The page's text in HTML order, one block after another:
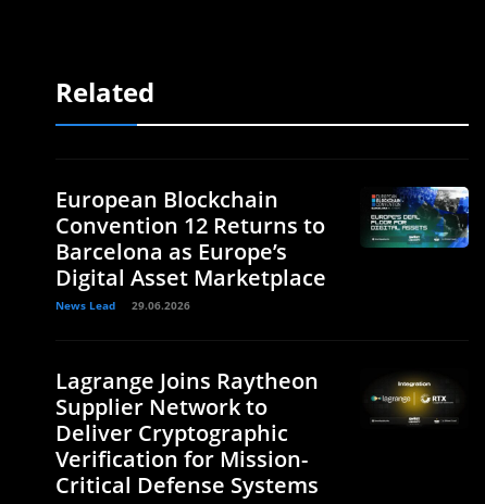
Related
European Blockchain
Convention 12 Returns to
Barcelona as Europe’s
Digital Asset Marketplace
News Lead 29.06.2026
Lagrange Joins Raytheon
Supplier Network to
Deliver Cryptographic
Verification for Mission-
Critical Defense Systems